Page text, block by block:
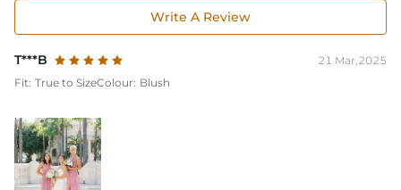
Write A Review
T***B
21 Mar,2025
Fit: True to SizeColour: Blush